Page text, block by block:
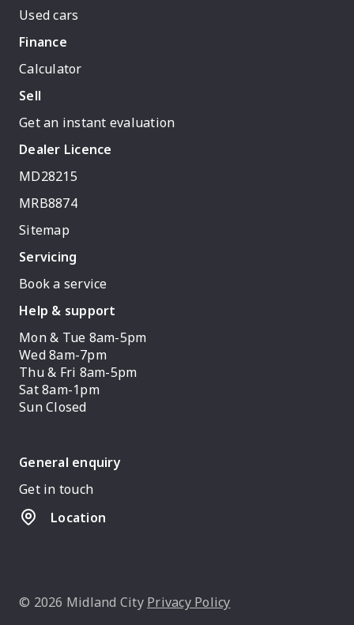
Used cars
Finance
Calculator
Sell
Get an instant evaluation
Dealer Licence
MD28215
MRB8874
Sitemap
Servicing
Book a service
Help & support
Mon & Tue 8am-5pm
Wed 8am-7pm
Thu & Fri 8am-5pm
Sat 8am-1pm
Sun Closed
General enquiry
Get in touch
Location
© 2026 Midland City Privacy Policy